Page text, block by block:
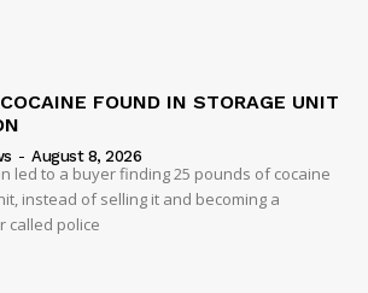
FOUND IN STORAGE UNIT
- August 8, 2026
led to a buyer finding 25 pounds of cocaine
instead of selling it and becoming a
called police